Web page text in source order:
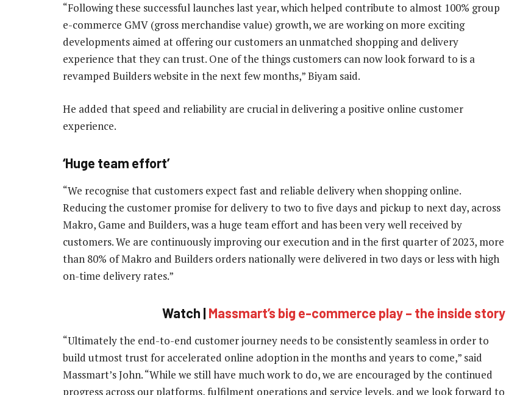
“Following these successful launches last year, which helped contribute to almost 100% group
e-commerce GMV (gross merchandise value) growth, we are working on more exciting
developments aimed at offering our customers an unmatched shopping and delivery
experience that they can trust. One of the things customers can now look forward to is a
revamped Builders website in the next few months,” Biyam said.
He added that speed and reliability are crucial in delivering a positive online customer
experience.
‘Huge team effort’
“We recognise that customers expect fast and reliable delivery when shopping online.
Reducing the customer promise for delivery to two to five days and pickup to next day, across
Makro, Game and Builders, was a huge team effort and has been very well received by
customers. We are continuously improving our execution and in the first quarter of 2023, more
than 80% of Makro and Builders orders nationally were delivered in two days or less with high
on-time delivery rates.”
Watch | Massmart’s big e-commerce play – the inside story
“Ultimately the end-to-end customer journey needs to be consistently seamless in order to
build utmost trust for accelerated online adoption in the months and years to come,” said
Massmart’s John. “While we still have much work to do, we are encouraged by the continued
progress across our platforms, fulfilment operations and service levels, and we look forward to